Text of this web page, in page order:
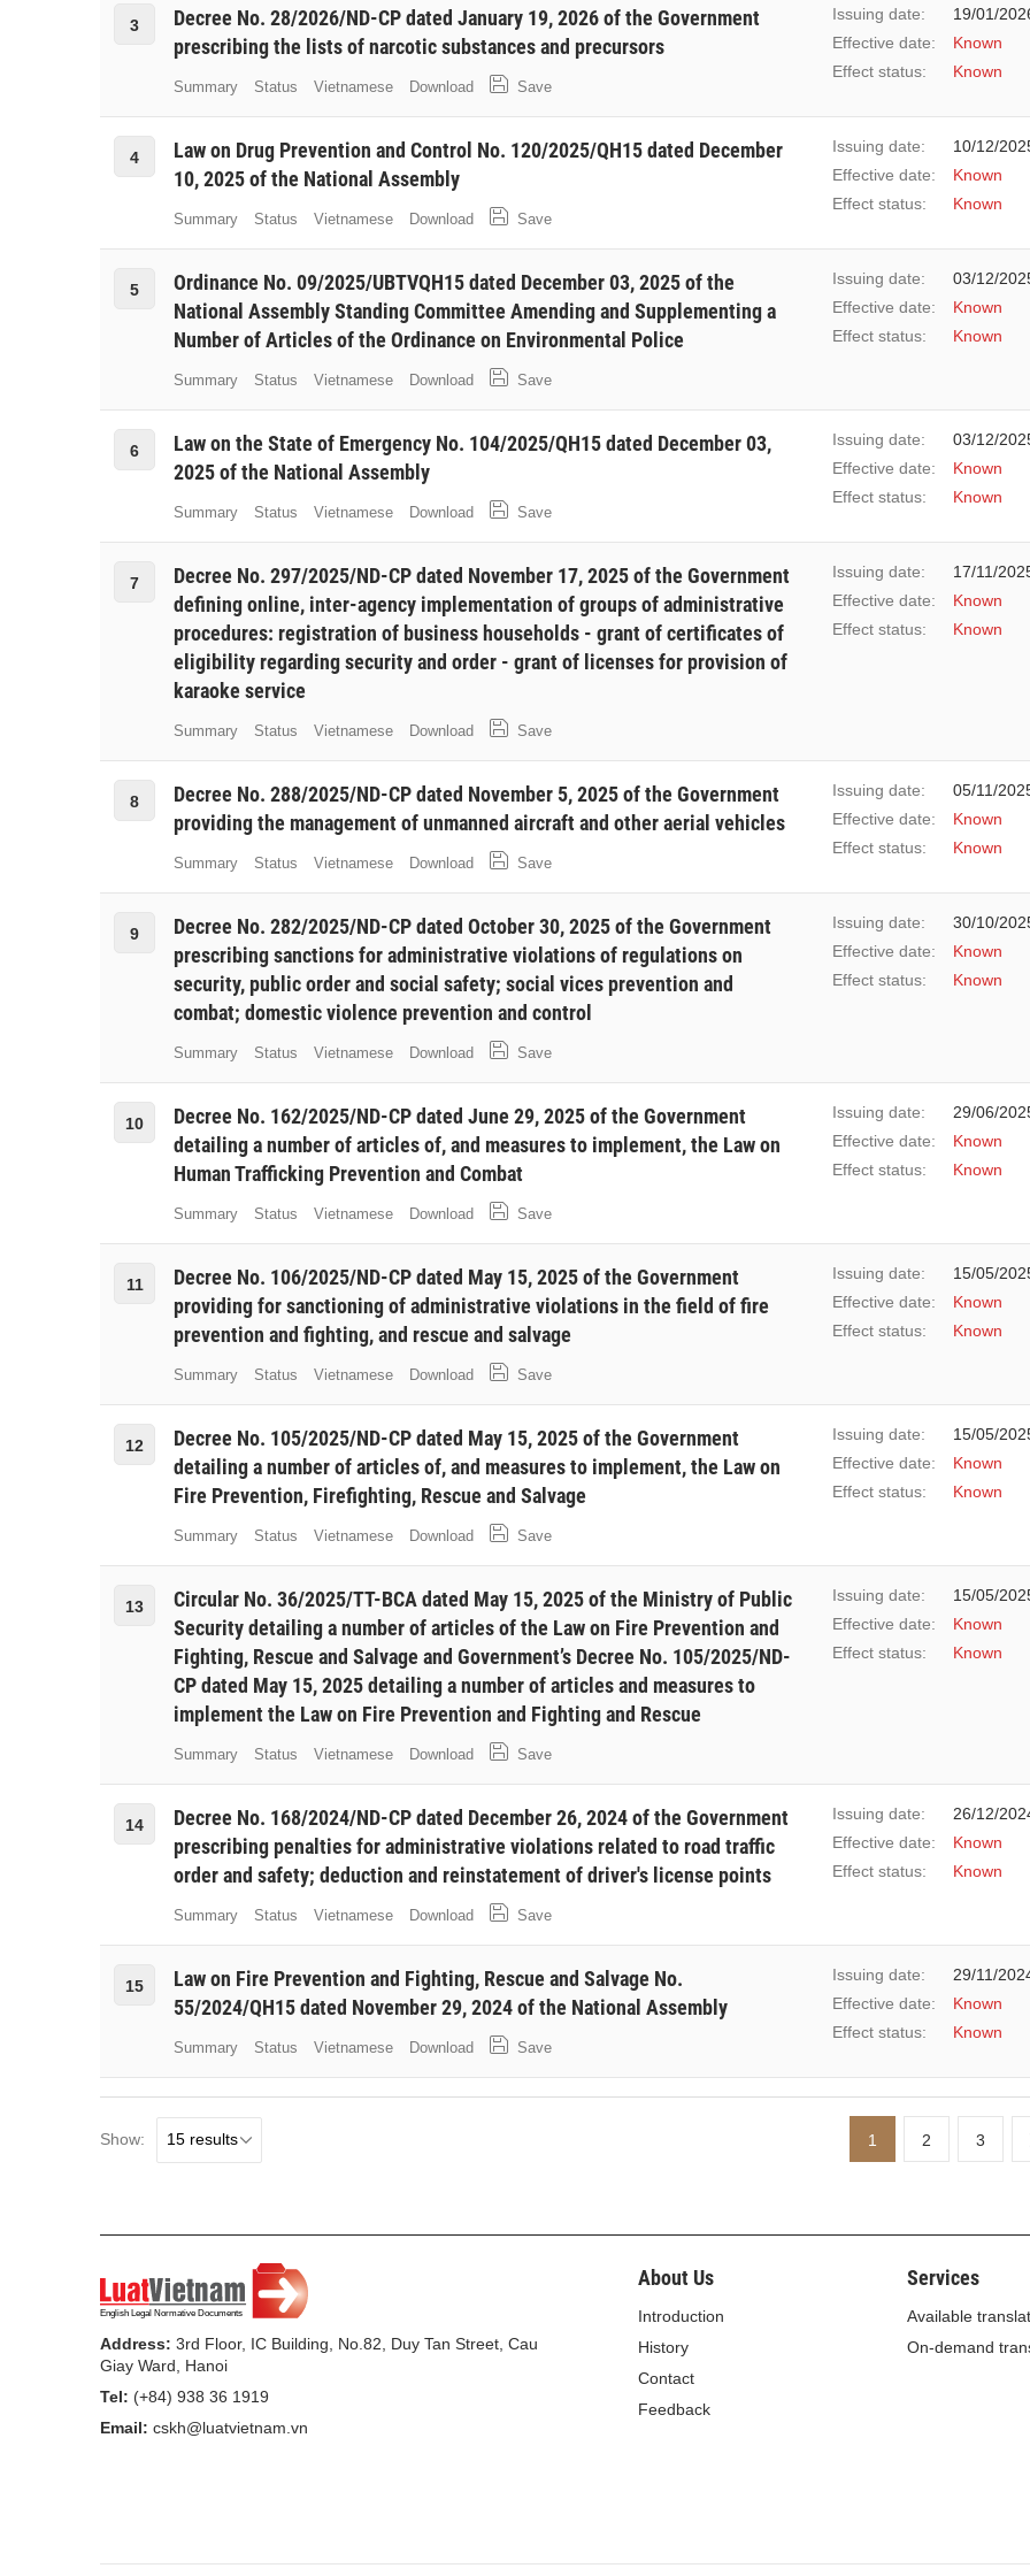
3
Decree No. 28/2026/ND-CP dated January 19, 2026 of the Government
prescribing the lists of narcotic substances and precursors
Summary Status Vietnamese Download Save
Issuing date:
19/01/
Effective date:
Known
Effect status:
Known
4
Law on Drug Prevention and Control No. 120/2025/QH15 dated December
10, 2025 of the National Assembly
Summary Status Vietnamese Download Save
Issuing date:
10/12/
Effective date:
Known
Effect status:
Known
5
Ordinance No. 09/2025/UBTVQH15 dated December 03, 2025 of the
National Assembly Standing Committee Amending and Supplementing a
Number of Articles of the Ordinance on Environmental Police
Summary Status Vietnamese Download Save
Issuing date:
03/12/
Effective date:
Known
Effect status:
Known
6
Law on the State of Emergency No. 104/2025/QH15 dated December 03,
2025 of the National Assembly
Summary Status Vietnamese Download Save
Issuing date:
03/12/
Effective date:
Known
Effect status:
Known
7
Decree No. 297/2025/ND-CP dated November 17, 2025 of the Government
defining online, inter-agency implementation of groups of administrative
procedures: registration of business households - grant of certificates of
eligibility regarding security and order - grant of licenses for provision of
karaoke service
Summary Status Vietnamese Download Save
Issuing date:
17/11/
Effective date:
Known
Effect status:
Known
8
Decree No. 288/2025/ND-CP dated November 5, 2025 of the Government
providing the management of unmanned aircraft and other aerial vehicles
Summary Status Vietnamese Download Save
Issuing date:
05/11/
Effective date:
Known
Effect status:
Known
9
Decree No. 282/2025/ND-CP dated October 30, 2025 of the Government
prescribing sanctions for administrative violations of regulations on
security, public order and social safety; social vices prevention and
combat; domestic violence prevention and control
Summary Status Vietnamese Download Save
Issuing date:
30/10/
Effective date:
Known
Effect status:
Known
10
Decree No. 162/2025/ND-CP dated June 29, 2025 of the Government
detailing a number of articles of, and measures to implement, the Law on
Human Trafficking Prevention and Combat
Summary Status Vietnamese Download Save
Issuing date:
29/06/
Effective date:
Known
Effect status:
Known
11
Decree No. 106/2025/ND-CP dated May 15, 2025 of the Government
providing for sanctioning of administrative violations in the field of fire
prevention and fighting, and rescue and salvage
Summary Status Vietnamese Download Save
Issuing date:
15/05/
Effective date:
Known
Effect status:
Known
12
Decree No. 105/2025/ND-CP dated May 15, 2025 of the Government
detailing a number of articles of, and measures to implement, the Law on
Fire Prevention, Firefighting, Rescue and Salvage
Summary Status Vietnamese Download Save
Issuing date:
15/05/
Effective date:
Known
Effect status:
Known
13
Circular No. 36/2025/TT-BCA dated May 15, 2025 of the Ministry of Public
Security detailing a number of articles of the Law on Fire Prevention and
Fighting, Rescue and Salvage and Government’s Decree No. 105/2025/ND-
CP dated May 15, 2025 detailing a number of articles and measures to
implement the Law on Fire Prevention and Fighting and Rescue
Summary Status Vietnamese Download Save
Issuing date:
15/05/
Effective date:
Known
Effect status:
Known
14
Decree No. 168/2024/ND-CP dated December 26, 2024 of the Government
prescribing penalties for administrative violations related to road traffic
order and safety; deduction and reinstatement of driver's license points
Summary Status Vietnamese Download Save
Issuing date:
26/12/
Effective date:
Known
Effect status:
Known
15
Law on Fire Prevention and Fighting, Rescue and Salvage No.
55/2024/QH15 dated November 29, 2024 of the National Assembly
Summary Status Vietnamese Download Save
Issuing date:
29/11/
Effective date:
Known
Effect status:
Known
Show: 1 2 3
Address: 3rd Floor, IC Building, No.82, Duy Tan Street, Cau
Giay Ward, Hanoi
Tel: (+84) 938 36 1919
Email: cskh@luatvietnam.vn
About Us
Introduction
History
Contact
Feedback
Services
Available
On-demand